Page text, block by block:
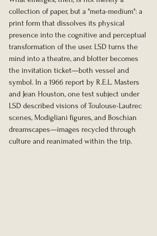
collection of paper, but a "meta-medium": a
print form that dissolves its physical
presence into the cognitive and perceptual
transformation of the user. LSD turns the
mind into a theatre, and blotter becomes
the invitation ticket—both vessel and
symbol. In a 1966 report by R.E.L. Masters
and Jean Houston, one test subject under
LSD described visions of Toulouse-Lautrec
scenes, Modigliani figures, and Boschian
dreamscapes—images recycled through
culture and reanimated within the trip.